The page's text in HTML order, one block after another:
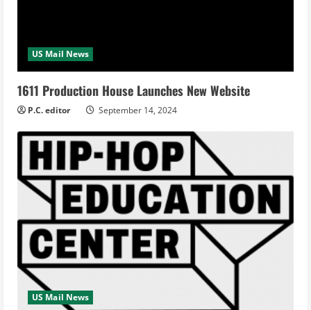
US Mail News
1611 Production House Launches New Website
P.C. editor September 14, 2024
US Mail News